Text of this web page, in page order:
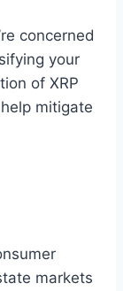
concerned
your
of XRP
mitigate
markets